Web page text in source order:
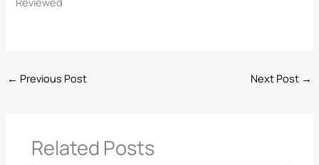
← Previous Post Next Post →
Related Posts